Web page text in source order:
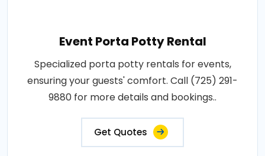
Event Porta Potty Rental
Specialized porta potty rentals for events,
ensuring your guests' comfort. Call (725) 291-
9880 for more details and bookings..
Get Quotes